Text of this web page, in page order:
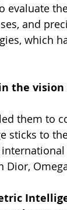
evaluate
and
which
the
them to
sticks to